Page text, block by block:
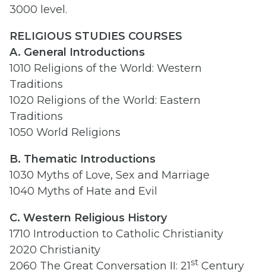
3000 level.
RELIGIOUS STUDIES COURSES
A. General Introductions
1010 Religions of the World: Western
Traditions
1020 Religions of the World: Eastern
Traditions
1050 World Religions
B. Thematic Introductions
1030 Myths of Love, Sex and Marriage
1040 Myths of Hate and Evil
C. Western Religious History
1710 Introduction to Catholic Christianity
2020 Christianity
2060 The Great Conversation II: 21st Century